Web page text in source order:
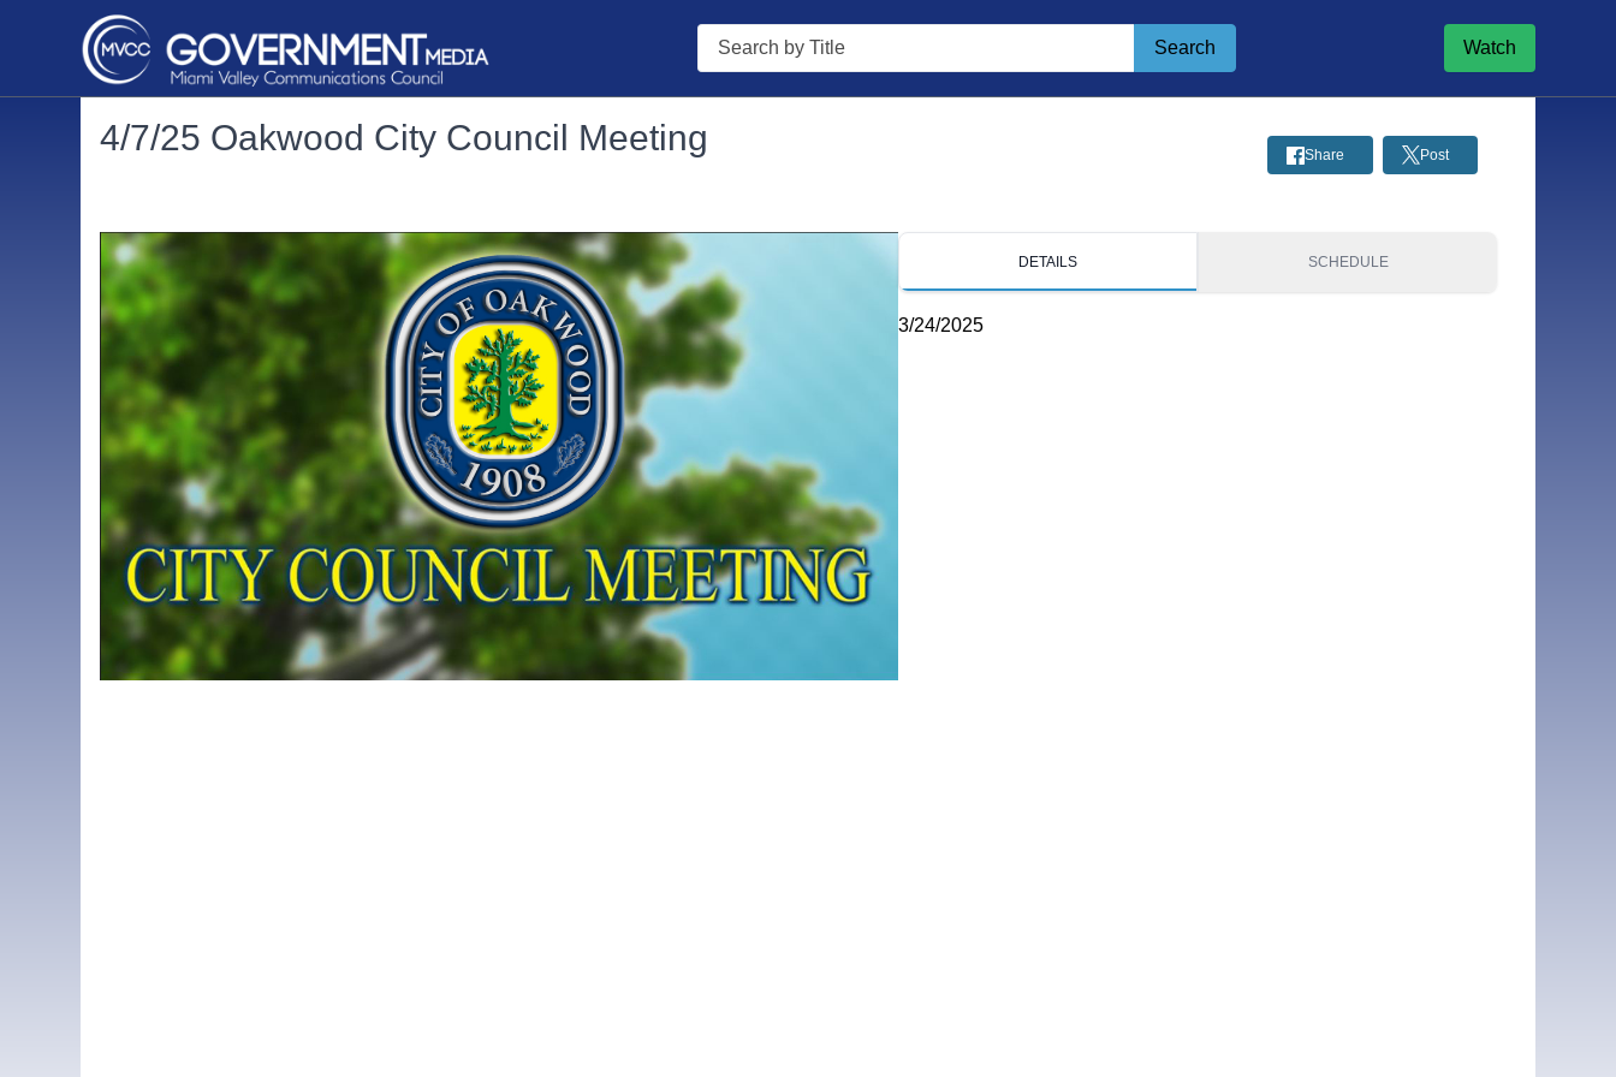
Search
Search Watch
4/7/25 Oakwood City Council Meeting Share Post
DETAILS SCHEDULE
3/24/2025